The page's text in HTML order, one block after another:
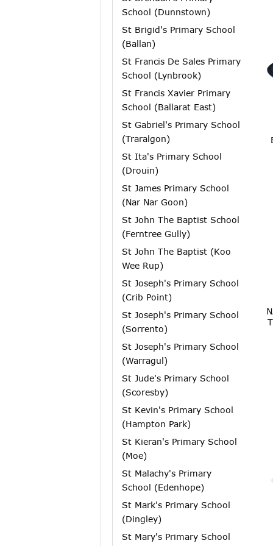
School (Dunnstown)
St Brigid's Primary School
(Ballan)
St Francis De Sales Primary
School (Lynbrook)
St Francis Xavier Primary
School (Ballarat East)
St Gabriel's Primary School
(Traralgon)
St Ita's Primary School
(Drouin)
St James Primary School
(Nar Nar Goon)
St John The Baptist School
(Ferntree Gully)
St John The Baptist (Koo
Wee Rup)
St Joseph's Primary School
(Crib Point)
St Joseph's Primary School
(Sorrento)
St Joseph's Primary School
(Warragul)
St Jude's Primary School
(Scoresby)
St Kevin's Primary School
(Hampton Park)
St Kieran's Primary School
(Moe)
St Malachy's Primary
School (Edenhope)
St Mark's Primary School
(Dingley)
St Mary's Primary School